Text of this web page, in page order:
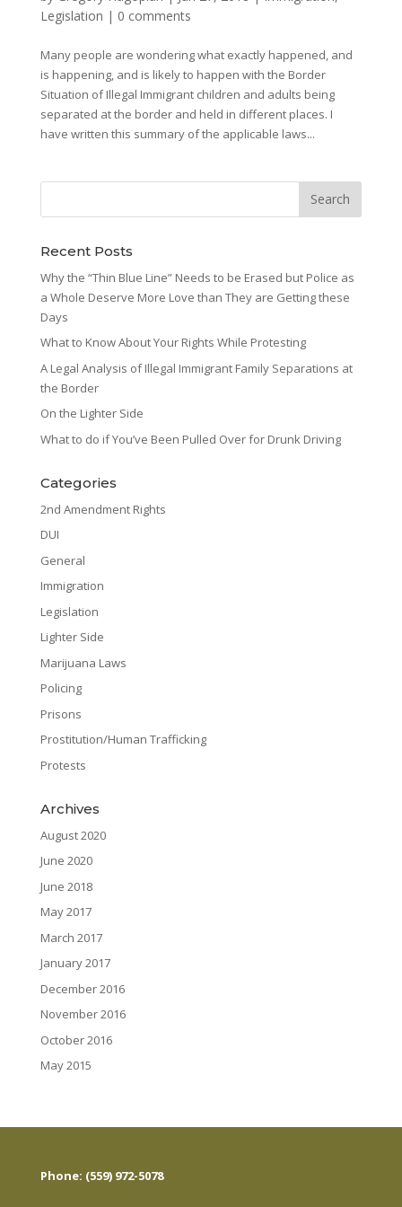
Legislation | 0 comments
Many people are wondering what exactly happened, and
is happening, and is likely to happen with the Border
Situation of Illegal Immigrant children and adults being
separated at the border and held in different places. I
have written this summary of the applicable laws...
Recent Posts
Why the “Thin Blue Line” Needs to be Erased but Police as
a Whole Deserve More Love than They are Getting these
Days
What to Know About Your Rights While Protesting
A Legal Analysis of Illegal Immigrant Family Separations at
the Border
On the Lighter Side
What to do if You’ve Been Pulled Over for Drunk Driving
Categories
2nd Amendment Rights
DUI
General
Immigration
Legislation
Lighter Side
Marijuana Laws
Policing
Prisons
Prostitution/Human Trafficking
Protests
Archives
August 2020
June 2020
June 2018
May 2017
March 2017
January 2017
December 2016
November 2016
October 2016
May 2015
Phone: (559) 972-5078